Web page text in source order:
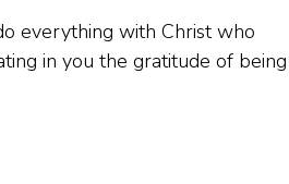
everything with Christ who
in you the gratitude of being